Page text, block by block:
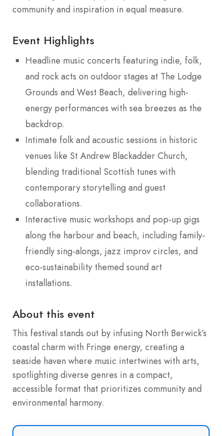
community and inspiration in equal measure.
Event Highlights
Headline music concerts featuring indie, folk,
and rock acts on outdoor stages at The Lodge
Grounds and West Beach, delivering high-
energy performances with sea breezes as the
backdrop.
Intimate folk and acoustic sessions in historic
venues like St Andrew Blackadder Church,
blending traditional Scottish tunes with
contemporary storytelling and guest
collaborations.
Interactive music workshops and pop-up gigs
along the harbour and beach, including family-
friendly sing-alongs, jazz improv circles, and
eco-sustainability themed sound art
installations.
About this event
This festival stands out by infusing North Berwick’s
coastal charm with Fringe energy, creating a
seaside haven where music intertwines with arts,
spotlighting diverse genres in a compact,
accessible format that prioritizes community and
environmental harmony.